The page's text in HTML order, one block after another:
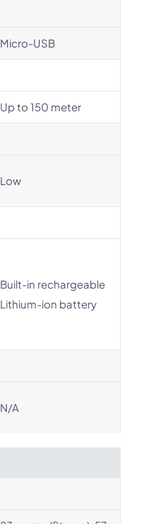
Micro-USB
Up to 150 meter
Low
Built-in rechargeable
Lithium-ion battery
N/A